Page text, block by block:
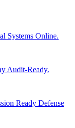
Systems Online.
Audit-Ready.
Ready Defense